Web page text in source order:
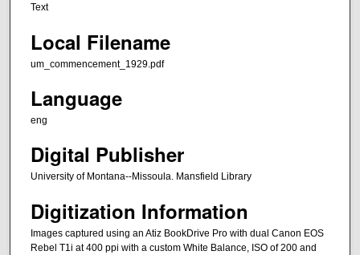
Text
Local Filename
um_commencement_1929.pdf
Language
eng
Digital Publisher
University of Montana--Missoula. Mansfield Library
Digitization Information
Images captured using an Atiz BookDrive Pro with dual Canon EOS
Rebel T1i at 400 ppi with a custom White Balance, ISO of 200 and